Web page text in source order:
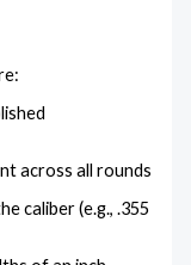
across all rounds
caliber (e.g., .355